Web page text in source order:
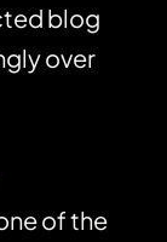
blog
over
of the